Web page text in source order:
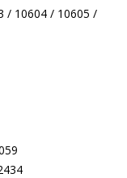
/ 10604 / 10605 /